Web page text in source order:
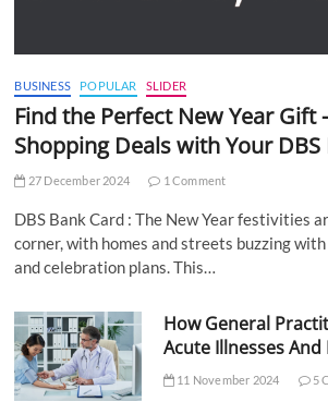
BUSINESS POPULAR SLIDER
Find the Perfect New Year Gift
Shopping Deals with Your DBS
27 December 2024 1 Comment
DBS Bank Card : The New Year festivities
corner, with homes and streets buzzing
and celebration plans. This…
How General
Acute Illnesses
11 November 2024 5